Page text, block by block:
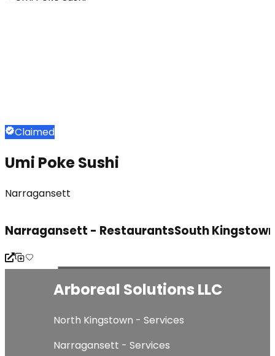
Claimed
Umi Poke Sushi
Narragansett
Narragansett - RestaurantsSouth
Lockhart Drywall & Plastering
North Kingstown - Services
Narragansett - Services